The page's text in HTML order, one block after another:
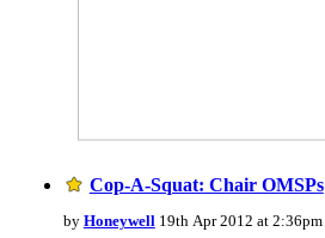
Cop-A-Squat: Chair OMSPs
by Honeywell 19th Apr 2012 at 2:36pm